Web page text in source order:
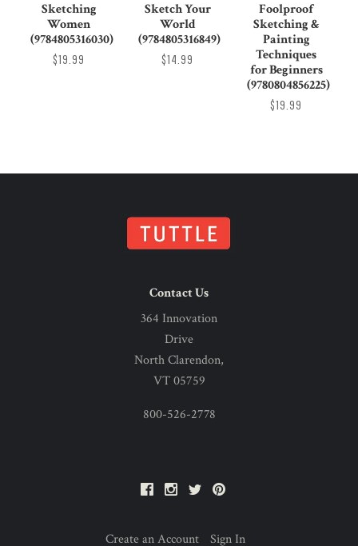
Sketching
Women
(9784805316030)
$19.99
Sketch Your
World
(9784805316849)
$14.99
Foolproof
Sketching &
Painting
Techniques
for Beginners
(9780804856225)
$19.99
Contact Us
364 Innovation
Drive
North Clarendon,
VT 05759
800-526-2778
FacebookInstagram
Twitter
Create an Account Sign In